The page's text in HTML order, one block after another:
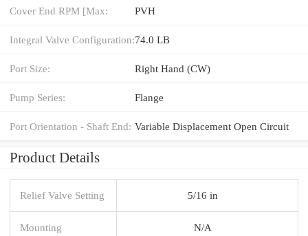
Cover End RPM [Max: PVH
Integral Valve Configuration:74.0 LB
Port Size: Right Hand (CW)
Pump Series: Flange
Port Orientation - Shaft End: Variable Displacement Open Circuit
Product Details
Relief Valve Setting 5/16 in
Mounting N/A